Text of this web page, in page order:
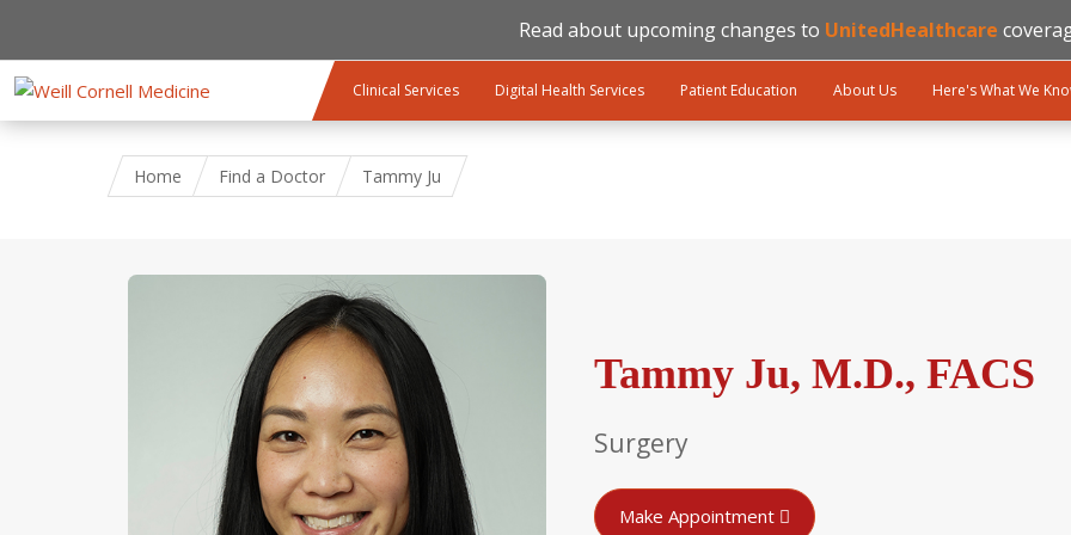
Read about upcoming changes to UnitedHealthcare
Clinical Services Digital Health Services Patient Education About Us Here's What We
Home Find a Doctor Tammy Ju
Tammy Ju, M.D., FACS
Surgery
Make Appointment